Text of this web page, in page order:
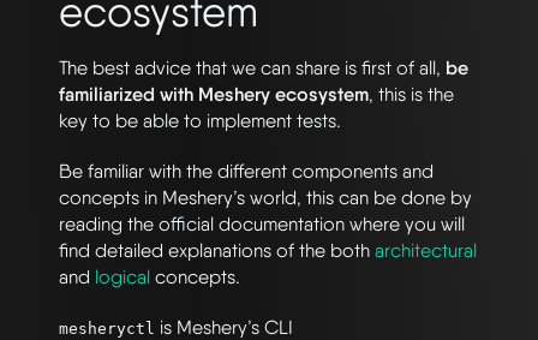
ecosystem
The best advice that we can share is first of all, be
familiarized with Meshery ecosystem, this is the
key to be able to implement tests.
Be familiar with the different components and
concepts in Meshery’s world, this can be done by
reading the official documentation where you will
find detailed explanations of the both architectural
and logical concepts.
mesheryctl is Meshery’s CLI